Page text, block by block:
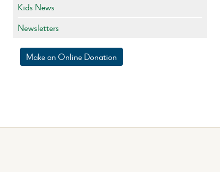
Kids News
Newsletters
Make an Online Donation